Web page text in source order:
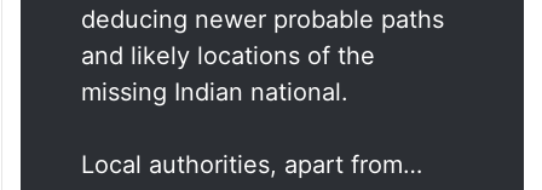
deducing newer probable paths
and likely locations of the
missing Indian national.
Local authorities, apart from…